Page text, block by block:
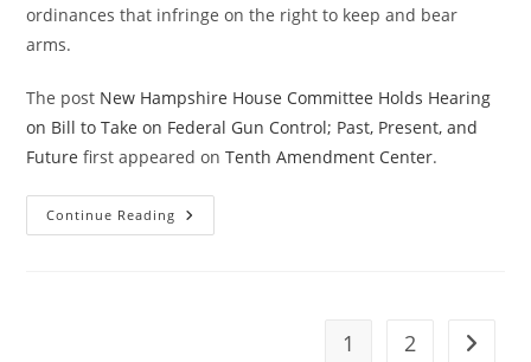
ordinances that infringe on the right to keep and bear
arms.
The post New Hampshire House Committee Holds Hearing
on Bill to Take on Federal Gun Control; Past, Present, and
Future first appeared onTenth Amendment Center.
Continue Reading New
Hampshire
1 2 Go to